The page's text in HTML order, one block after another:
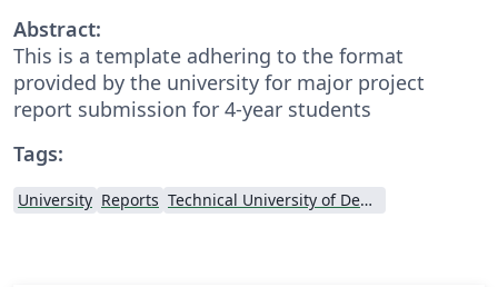
Abstract:
This is a template adhering to the format
provided by the university for major project
report submission for 4-year students
Tags:
University Reports Technical University of Denmark